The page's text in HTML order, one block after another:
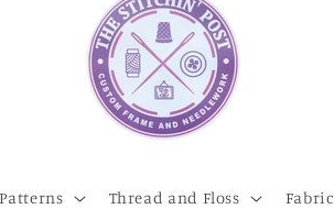
Patterns Thread and Floss Fabric